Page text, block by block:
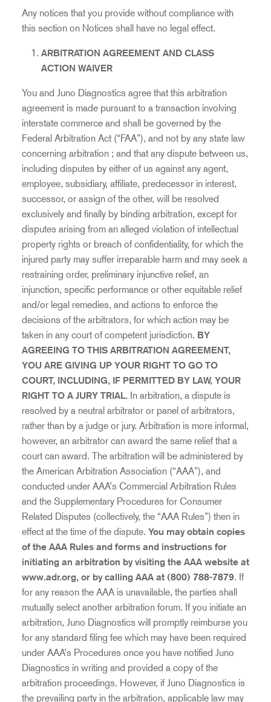
Any notices that you provide without compliance with
this section on Notices shall have no legal effect.
ARBITRATION AGREEMENT AND CLASS
ACTION WAIVER
You and Juno Diagnostics agree that this arbitration
agreement is made pursuant to a transaction involving
interstate commerce and shall be governed by the
Federal Arbitration Act (“FAA”), and not by any state law
concerning arbitration ; and that any dispute between us,
including disputes by either of us against any agent,
employee, subsidiary, affiliate, predecessor in interest,
successor, or assign of the other, will be resolved
exclusively and finally by binding arbitration, except for
disputes arising from an alleged violation of intellectual
property rights or breach of confidentiality, for which the
injured party may suffer irreparable harm and may seek a
restraining order, preliminary injunctive relief, an
injunction, specific performance or other equitable relief
and/or legal remedies, and actions to enforce the
decisions of the arbitrators, for which action may be
taken in any court of competent jurisdiction. BY
AGREEING TO THIS ARBITRATION AGREEMENT,
YOU ARE GIVING UP YOUR RIGHT TO GO TO
COURT, INCLUDING, IF PERMITTED BY LAW, YOUR
RIGHT TO A JURY TRIAL. In arbitration, a dispute is
resolved by a neutral arbitrator or panel of arbitrators,
rather than by a judge or jury. Arbitration is more informal,
however, an arbitrator can award the same relief that a
court can award. The arbitration will be administered by
the American Arbitration Association (“AAA”), and
conducted under AAA’s Commercial Arbitration Rules
and the Supplementary Procedures for Consumer
Related Disputes (collectively, the “AAA Rules”) then in
effect at the time of the dispute. You may obtain copies
of the AAA Rules and forms and instructions for
initiating an arbitration by visiting the AAA website at
www.adr.org, or by calling AAA at (800) 788-7879. If
for any reason the AAA is unavailable, the parties shall
mutually select another arbitration forum. If you initiate an
arbitration, Juno Diagnostics will promptly reimburse you
for any standard filing fee which may have been required
under AAA’s Procedures once you have notified Juno
Diagnostics in writing and provided a copy of the
arbitration proceedings. However, if Juno Diagnostics is
the prevailing party in the arbitration, applicable law may